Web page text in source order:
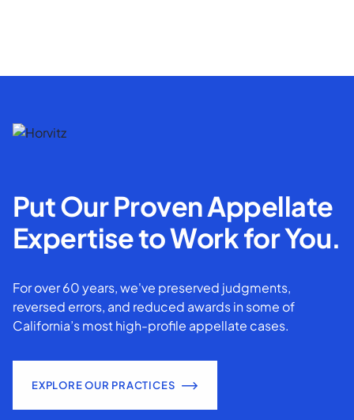
Put Our Proven Appellate
Expertise to Work for You.
For over 60 years, we've preserved judgments,
reversed errors, and reduced awards in some of
California’s most high-profile appellate cases.
EXPLORE OUR PRACTICES